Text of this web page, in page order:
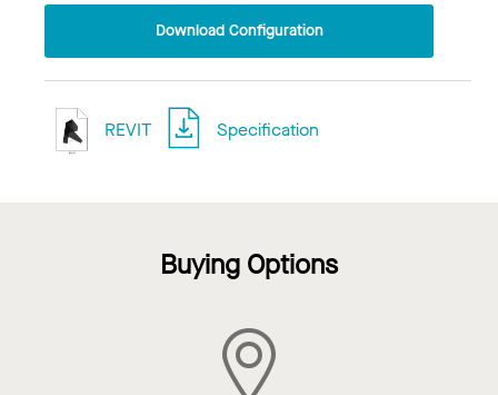
Download Configuration
REVIT Specification
Buying Options